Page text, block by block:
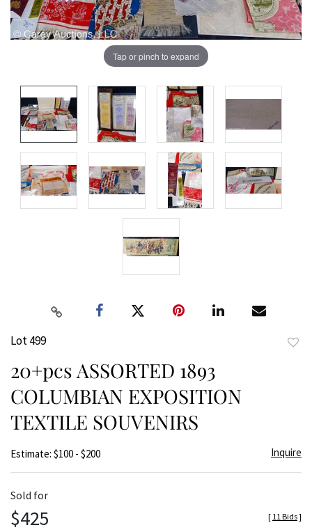
Tap or pinch to expand
Lot 499
20+pcs ASSORTED 1893
COLUMBIAN EXPOSITION
TEXTILE SOUVENIRS
Estimate: $100 - $200 Inquire
Sold for
$425 [ 11 Bids]